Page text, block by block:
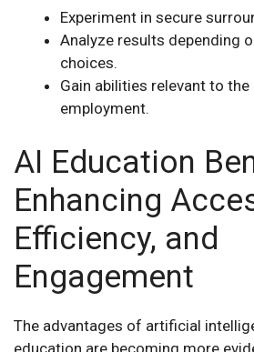
Experiment in secure
Analyze results depending
choices.
Gain abilities relevant to the
employment.
AI Education
Enhancing
Efficiency, and
Engagement
The advantages of artificial
education are becoming more